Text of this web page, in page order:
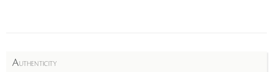
AUTHENTICITY